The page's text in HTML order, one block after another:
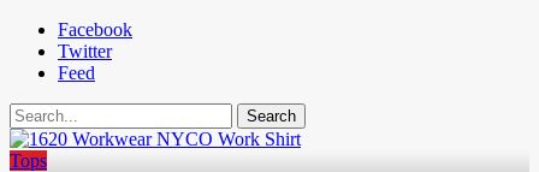
Facebook
Twitter
Feed
Search
Tops